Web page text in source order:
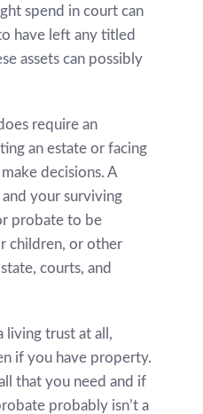
spend in court can
have left any titled
assets can possibly
require an
an estate or facing
decisions. A
your surviving
probate to be
children, or other
courts, and
living trust at all,
if you have property.
that you need and if
probably isn’t a